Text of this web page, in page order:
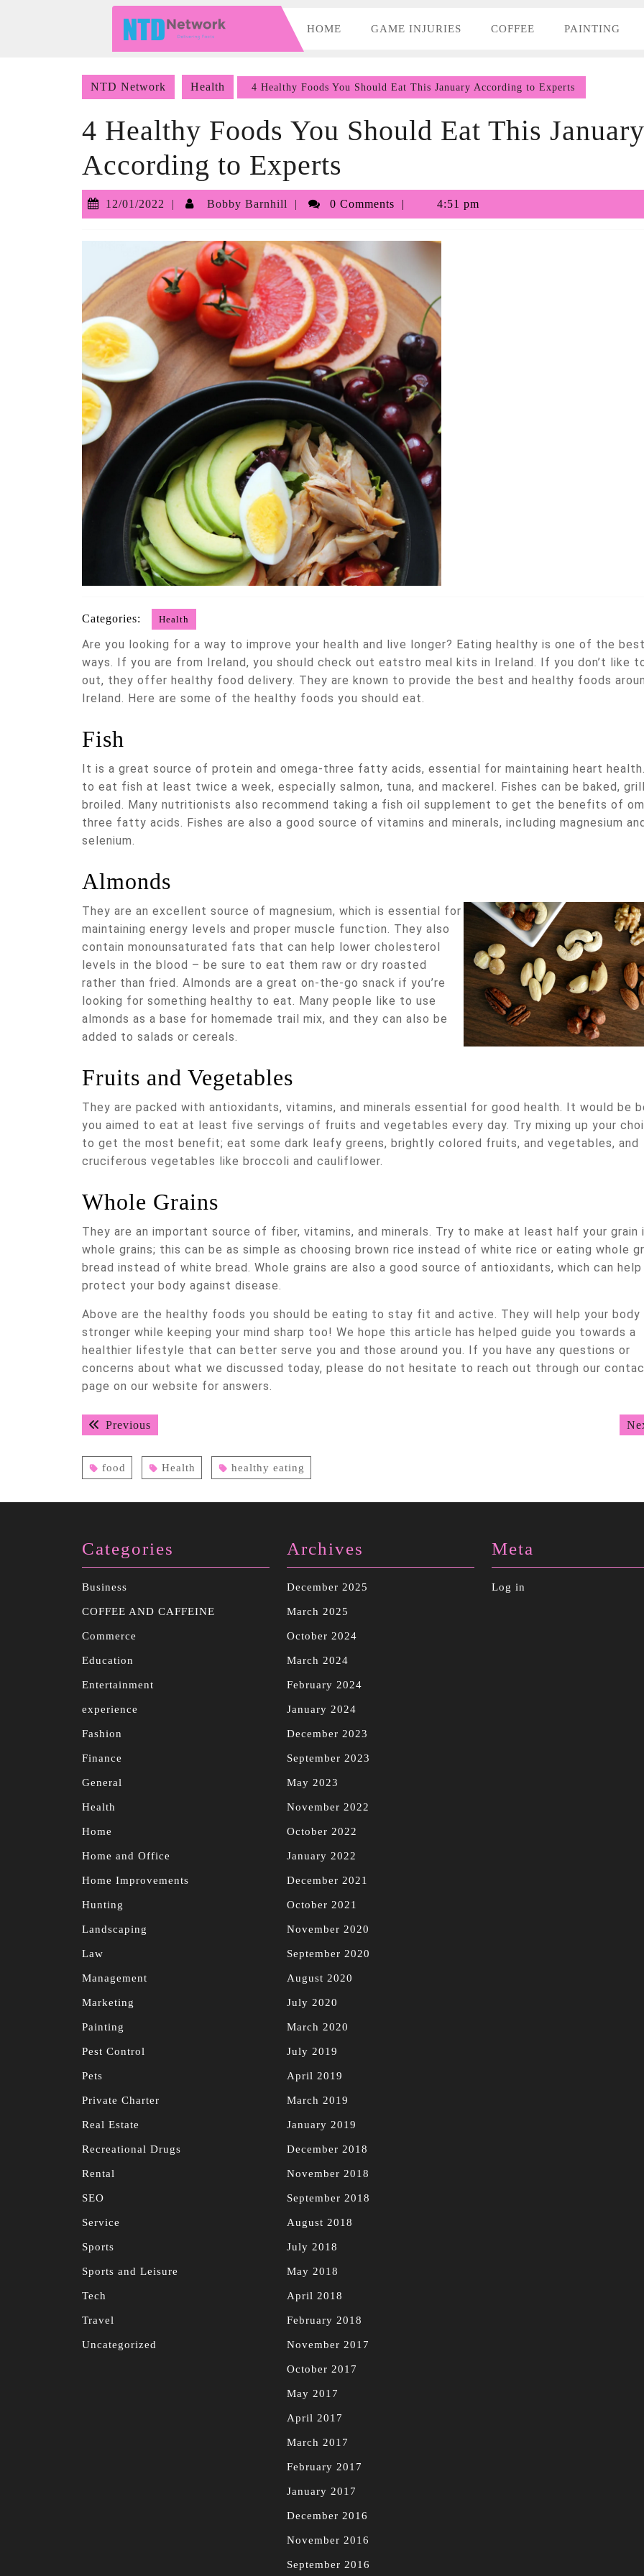
HOME GAME INJURIES COFFEE PAINTING
NTD Network Health 4 Healthy Foods You Should Eat This January According to Experts
4 Healthy Foods You Should Eat This January
According to Experts
12/01/2022 12/01/2022
Bobby Barnhill
Bobby
Barnhill
0 Comments 4:51 pm
Categories: Health
Are you looking for a way to improve your health and live longer? Eating healthy is one of the
ways. If you are from Ireland, you should check out eatstro meal kits in Ireland. If you don’t like
out, they offer healthy food delivery. They are known to provide the best and healthy foods
Ireland. Here are some of the healthy foods you should eat.
Fish
It is a great source of protein and omega-three fatty acids, essential for maintaining heart
to eat fish at least twice a week, especially salmon, tuna, and mackerel. Fishes can be baked,
broiled. Many nutritionists also recommend taking a fish oil supplement to get the benefits of
three fatty acids. Fishes are also a good source of vitamins and minerals, including magnesium
selenium.
Almonds
They are an excellent source of magnesium, which is essential for
maintaining energy levels and proper muscle function. They also
contain monounsaturated fats that can help lower cholesterol
levels in the blood – be sure to eat them raw or dry roasted
rather than fried. Almonds are a great on-the-go snack if you’re
looking for something healthy to eat. Many people like to use
almonds as a base for homemade trail mix, and they can also be
added to salads or cereals.
Fruits and Vegetables
They are packed with antioxidants, vitamins, and minerals essential for good health. It would be
you aimed to eat at least five servings of fruits and vegetables every day. Try mixing up your
to get the most benefit; eat some dark leafy greens, brightly colored fruits, and vegetables, and
cruciferous vegetables like broccoli and cauliflower.
Whole Grains
They are an important source of fiber, vitamins, and minerals. Try to make at least half your grain
whole grains; this can be as simple as choosing brown rice instead of white rice or eating whole
bread instead of white bread. Whole grains are also a good source of antioxidants, which can help
protect your body against disease.
Above are the healthy foods you should be eating to stay fit and active. They will help your body
stronger while keeping your mind sharp too! We hope this article has helped guide you towards a
healthier lifestyle that can better serve you and those around you. If you have any questions or
concerns about what we discussed today, please do not hesitate to reach out through our
page on our website for answers.
PostPrevious
food Health healthy eating
Categories
Business
COFFEE AND CAFFEINE
Commerce
Education
Entertainment
experience
Fashion
Finance
General
Health
Home
Home and Office
Home Improvements
Hunting
Landscaping
Law
Management
Marketing
Painting
Pest Control
Pets
Private Charter
Real Estate
Recreational Drugs
Rental
SEO
Service
Sports
Sports and Leisure
Tech
Travel
Uncategorized
Archives
December 2025
March 2025
October 2024
March 2024
February 2024
January 2024
December 2023
September 2023
May 2023
November 2022
October 2022
January 2022
December 2021
October 2021
November 2020
September 2020
August 2020
July 2020
March 2020
July 2019
April 2019
March 2019
January 2019
December 2018
November 2018
September 2018
August 2018
July 2018
May 2018
April 2018
February 2018
November 2017
October 2017
May 2017
April 2017
March 2017
February 2017
January 2017
December 2016
November 2016
September 2016
Meta
Log in